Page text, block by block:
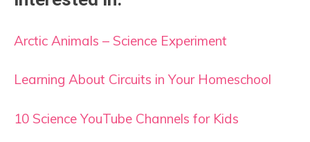
Arctic Animals – Science Experiment
Learning About Circuits in Your Homeschool
10 Science YouTube Channels for Kids